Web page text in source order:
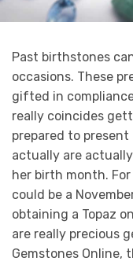
Past birthstones
occasions. These
gifted in
really coincides
prepared to
actually are
her birth month.
could be a
obtaining a Topaz
are really precious
Gemstones Online,